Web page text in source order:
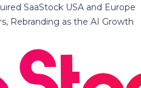
SaaStock USA and Europe
Rebranding as the AI Growth